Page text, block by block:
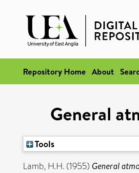
Repository Home About
General
Tools
Lamb, H.H. (1955) General